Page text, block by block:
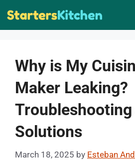
Skip
Why is My
Maker Leaking?
Troubleshooting
Solutions
March 18, 2025 by Esteban